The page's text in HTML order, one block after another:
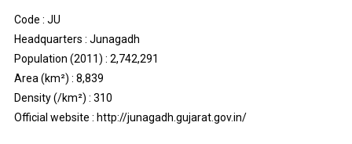
Code : JU
Headquarters : Junagadh
Population (2011) : 2,742,291
Area (km²) : 8,839
Density (/km²) : 310
Official website : http://junagadh.gujarat.gov.in/